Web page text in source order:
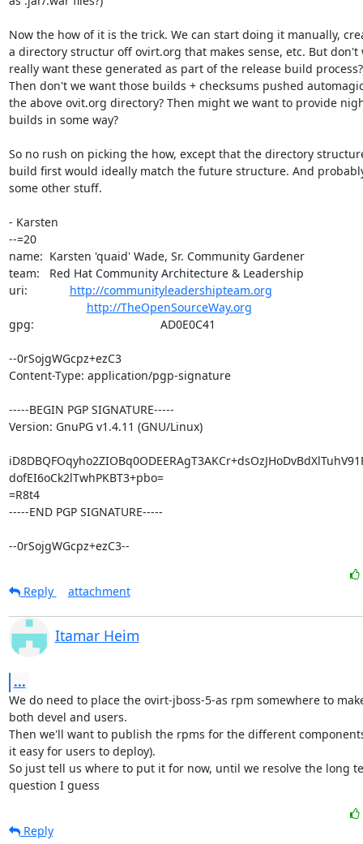
Now the how of it is the trick. We can start doing it manually,
a directory structur off ovirt.org that makes sense, etc. But don't
really want these generated as part of the release build process?
Then don't we want those builds + checksums pushed
the above ovit.org directory? Then might we want to provide
builds in some way?
So no rush on picking the how, except that the directory
build first would ideally match the future structure. And
some other stuff.
- Karsten
--=20
name:  Karsten 'quaid' Wade, Sr. Community Gardener
team:   Red Hat Community Architecture & Leadership
uri: http://communityleadershipteam.org
http://TheOpenSourceWay.org
gpg:                                       AD0E0C41
--0rSojgWGcpz+ezC3
Content-Type: application/pgp-signature
-----BEGIN PGP SIGNATURE-----
Version: GnuPG v1.4.11 (GNU/Linux)
dofEI6oCk2lTwhPKBT3+pbo=
=R8t4
-----END PGP SIGNATURE-----
--0rSojgWGcpz+ezC3--
Reply
attachment
Itamar Heim
...
We do need to place the ovirt-jboss-5-as rpm somewhere to
both devel and users.
Then we'll want to publish the rpms for the different
it easy for users to deploy).
So just tell us where to put it for now, until we resolve the long
question I guess
Reply